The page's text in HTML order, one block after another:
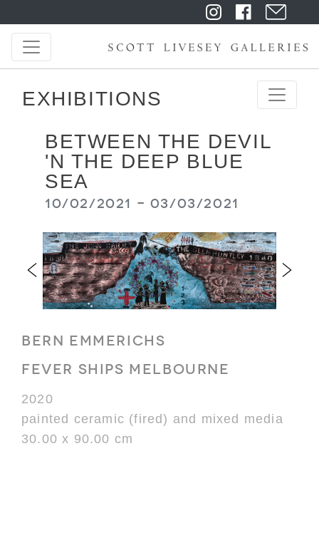
EXHIBITIONS
BETWEEN THE DEVIL
'N THE DEEP BLUE
SEA
10/02/2021 - 03/03/2021
BERN EMMERICHS
FEVER SHIPS MELBOURNE
2020
painted ceramic (fired) and mixed media
30.00 x 90.00 cm